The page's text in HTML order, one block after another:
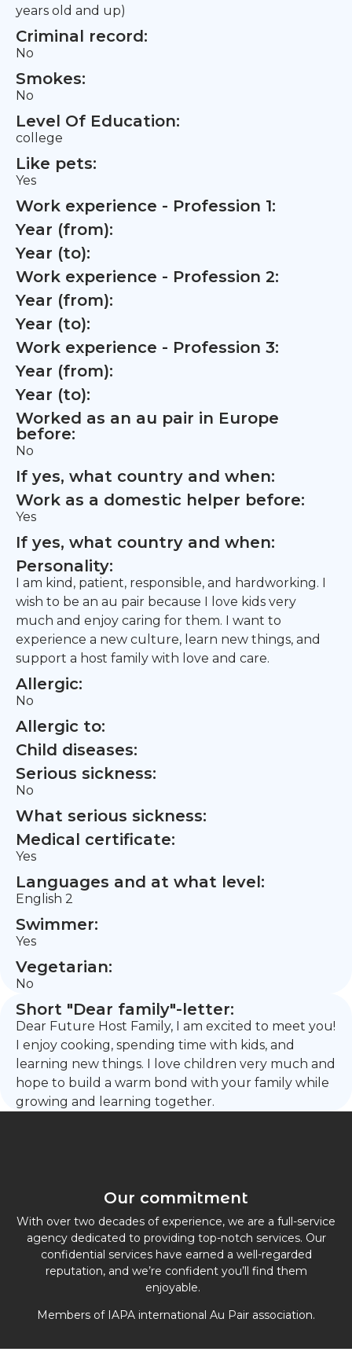
years old and up)
Criminal record:
No
Smokes:
No
Level Of Education:
college
Like pets:
Yes
Work experience - Profession 1:
Year (from):
Year (to):
Work experience - Profession 2:
Year (from):
Year (to):
Work experience - Profession 3:
Year (from):
Year (to):
Worked as an au pair in Europe
before:
No
If yes, what country and when:
Work as a domestic helper before:
Yes
If yes, what country and when:
Personality:
I am kind, patient, responsible, and hardworking. I
wish to be an au pair because I love kids very
much and enjoy caring for them. I want to
experience a new culture, learn new things, and
support a host family with love and care.
Allergic:
No
Allergic to:
Child diseases:
Serious sickness:
No
What serious sickness:
Medical certificate:
Yes
Languages and at what level:
English 2
Swimmer:
Yes
Vegetarian:
No
Short "Dear family"-letter:
Dear Future Host Family, I am excited to meet you!
I enjoy cooking, spending time with kids, and
learning new things. I love children very much and
hope to build a warm bond with your family while
growing and learning together.
Our commitment
With over two decades of experience, we are a full-service
agency dedicated to providing top-notch services. Our
confidential services have earned a well-regarded
reputation, and we’re confident you’ll find them
enjoyable.
Members of IAPA international Au Pair association.